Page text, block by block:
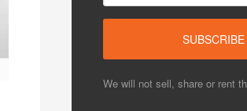
We will not sell, share or rent